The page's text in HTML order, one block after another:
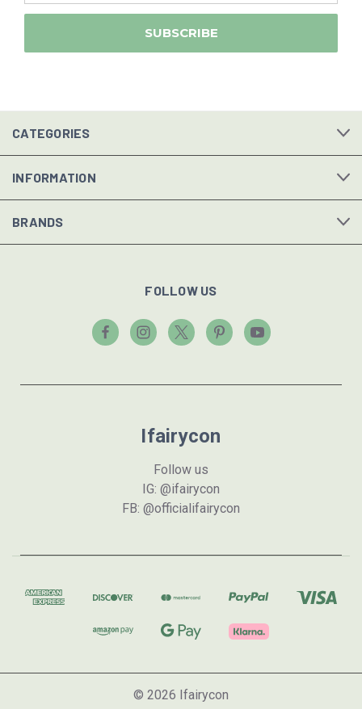
CATEGORIES
INFORMATION
BRANDS
FOLLOW US
Ifairycon
Follow us
IG: @ifairycon
FB: @officialifairycon
© 2026 Ifairycon